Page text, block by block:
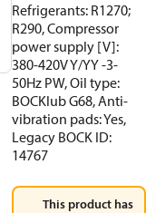
Refrigerants: R1270;
R290, Compressor
power supply [V]:
380-420V Y/YY -3-
50Hz PW, Oil type:
BOCKlub G68, Anti-
vibration pads: Yes,
Legacy BOCK ID:
14767
This product has